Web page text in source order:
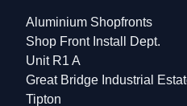
Aluminium Shopfronts
Shop Front Install Dept.
Unit R1 A
Great Bridge Industrial
Tipton